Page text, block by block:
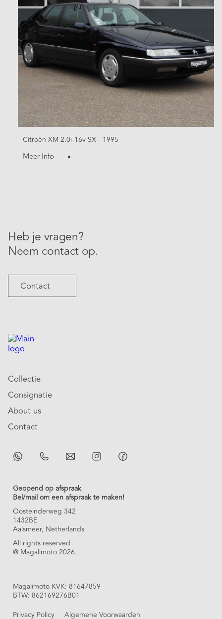
Citroën XM 2.0i-16v SX - 1995
Meer Info
Heb je vragen?
Neem contact op.
Contact
Collectie
Consignatie
About us
Contact
All rights reserved
@ Magalimoto 2026.
Geopend op afspraak
Bel/mail om een afspraak te maken!
Oosteinderweg 342
1432BE
Aalsmeer, Netherlands
Privacy Policy Algemene Voorwaarden
Magalimoto KVK: 81647859
BTW: 862169276B01